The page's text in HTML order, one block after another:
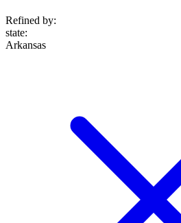
Refined by:
state:
Arkansas